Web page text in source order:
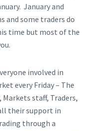
January and
and some traders do
time but most of the
involved in
every Friday – The
Markets staff, Traders,
their support in
through a